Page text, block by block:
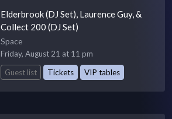
Elderbrook (DJ Set), Laurence Guy, &
Collect 200 (DJ Set)
Space
Friday, August 21 at 11 pm
Guest list
Tickets VIP tables